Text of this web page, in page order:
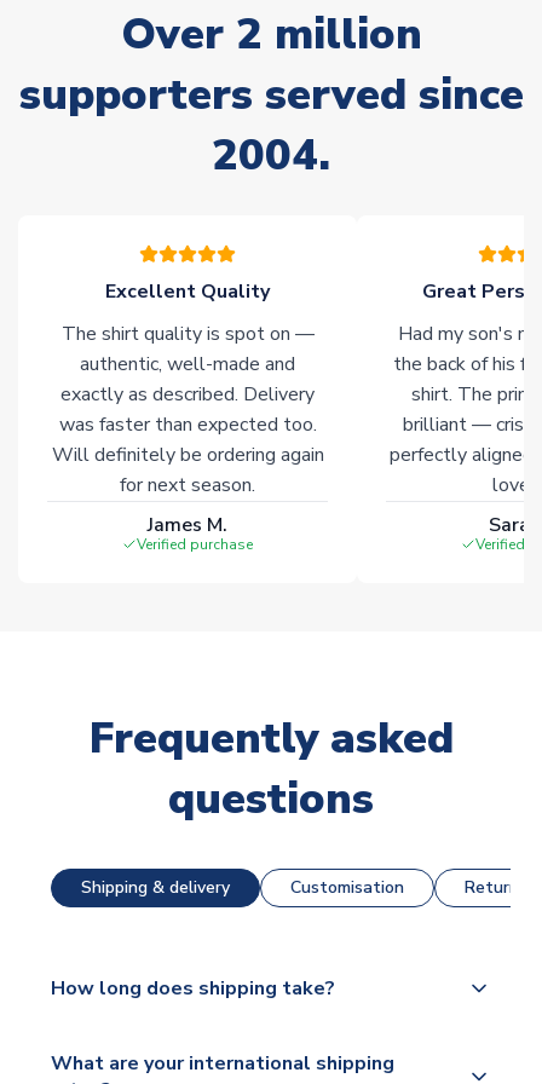
Non-Printed Products with Additional Lead Time
Due to the high range of merchandise we sell, on occasion
stock must be sourced from our partners. In such cases,
please allow an additional 3-10 working days to complete
of soccer merchandise worldwide. These products will not be
marked withImmediate Dispatch on the product page.
Click here for full Delivery Info
Over 2 million
supporters served since
2004.
Excellent Quality
The shirt quality is spot on —
authentic, well-made and
exactly as described. Delivery
was faster than expected too.
Will definitely be ordering again
for next season.
James M.
Verified purchase
Great
Had my son's
the back of his
shirt. The
brilliant — crisp
perfectly
Verified
Frequently asked
questions
Shipping & delivery Customisation Returns
How long does shipping take?
dispatch, however as we have over 100,000
What are your international shipping